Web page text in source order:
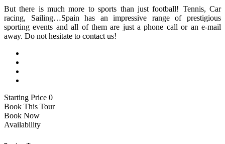
But there is much more to sports than just football! Tennis, Car
racing, Sailing…Spain has an impressive range of prestigious
sporting events and all of them are just a phone call or an e-mail
away. Do not hesitate to contact us!
Starting Price 0
Book This Tour
Book Now
Availability